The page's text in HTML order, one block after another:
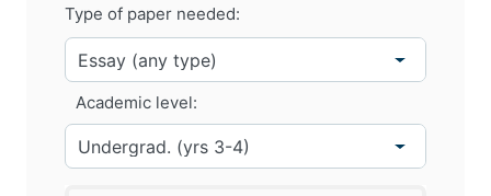
Type of paper needed:
Academic level: